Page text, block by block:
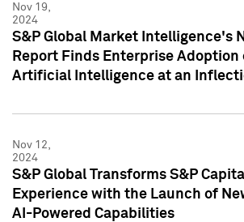
Nov 19,
2024
S&P Global Market Intelligence's
Report Finds Enterprise Adoption
Artificial Intelligence at an
Nov 12,
2024
S&P Global Transforms S&P
Experience with the Launch of
AI-Powered Capabilities